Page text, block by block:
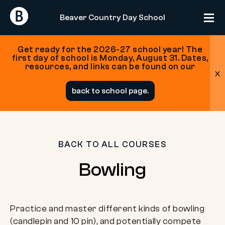
Return
Home
Beaver Country Day School
Return
Home
Get ready for the 2026-27 school year! The
first day of school is Monday, August 31. Dates,
resources, and links can be found on our
back to school page.
x
BACK TO ALL COURSES
Bowling
Practice and master different kinds of bowling
(candlepin and 10 pin), and potentially compete